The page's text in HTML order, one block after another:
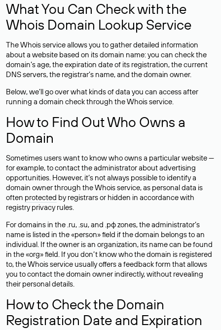
What You Can Check with the
Whois Domain Lookup Service
The Whois service allows you to gather detailed information
about a website based on its domain name: you can check the
domain’s age, the expiration date of its registration, the current
DNS servers, the registrar’s name, and the domain owner.
Below, we’ll go over what kinds of data you can access after
running a domain check through the Whois service.
How to Find Out Who Owns a
Domain
Sometimes users want to know who owns a particular website —
for example, to contact the administrator about advertising
opportunities. However, it’s not always possible to identify a
domain owner through the Whois service, as personal data is
often protected by registrars or hidden in accordance with
registry privacy rules.
For domains in the .ru, .su, and .рф zones, the administrator’s
name is listed in the «person» field if the domain belongs to an
individual. If the owner is an organization, its name can be found
in the «org» field. If you don’t know who the domain is registered
to, the Whois service usually offers a feedback form that allows
you to contact the domain owner indirectly, without revealing
their personal details.
How to Check the Domain
Registration Date and Expiration